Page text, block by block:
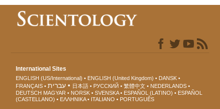
International Sites
ENGLISH (US/International) ENGLISH (United Kingdom)
DANSK
FRANÇAIS
עברית 日本語 РУССКИЙ 繁體中文
NEDERLANDS
DEUTSCH MAGYAR NORSK SVENSKA ESPAÑOL (LATINO)
ESPAÑOL
(CASTELLANO)
ΕΛΛΗΝΙΚA ITALIANO PORTUGUÊS